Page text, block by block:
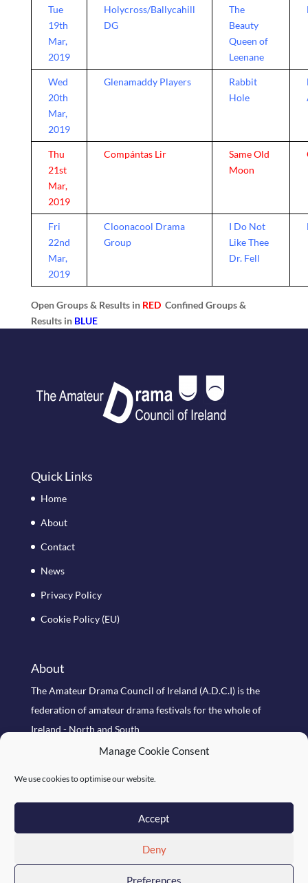
Manage Cookie Consent
We use cookies to optimise our website.
Accept
Deny
Preferences
Tue
19th
Mar,
2019
Holycross/Ballycahill
DG
The
Beauty
Queen of
Leenane
Wed
20th
Mar,
2019
Glenamaddy Players
Rabbit
Hole
Thu
21st
Mar,
2019
Compántas Lir
Same Old
Moon
Fri
22nd
Mar,
2019
Cloonacool Drama
Group
I Do Not
Like Thee
Dr. Fell
Open Groups & Results inRED Confined Groups &
Results in BLUE
Quick Links
Home
About
Contact
News
Privacy Policy
Cookie Policy (EU)
About
The Amateur Drama Council of Ireland (A.D.C.I) is the
federation of amateur drama festivals for the whole of
Ireland - North and South
Search Site